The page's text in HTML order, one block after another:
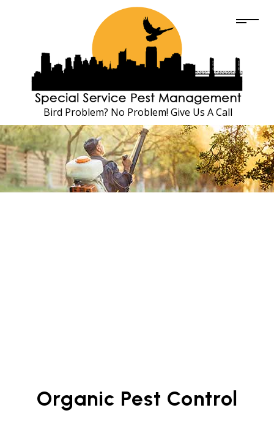
Bird Problem? No Problem! Give Us A Call
Organic Pest Control